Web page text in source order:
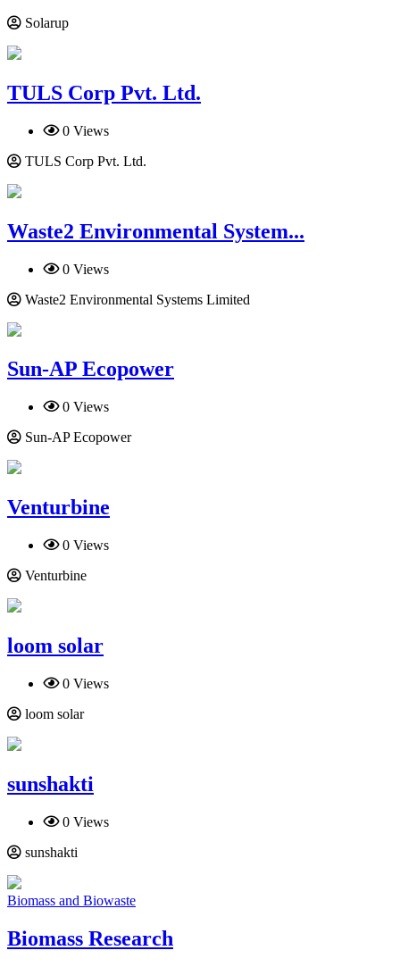
Solarup
TULS Corp Pvt. Ltd.
0 Views
TULS Corp Pvt. Ltd.
Waste2 En­vi­ronmen­tal System...
0 Views
Waste2 En­vi­ronmen­tal Systems Limited
Sun-AP Ecopower
0 Views
Sun-AP Ecopower
Venturbine
0 Views
Venturbine
loom solar
0 Views
loom solar
sunshakti
0 Views
sunshakti
Biomass and Biowaste
Biomass Research